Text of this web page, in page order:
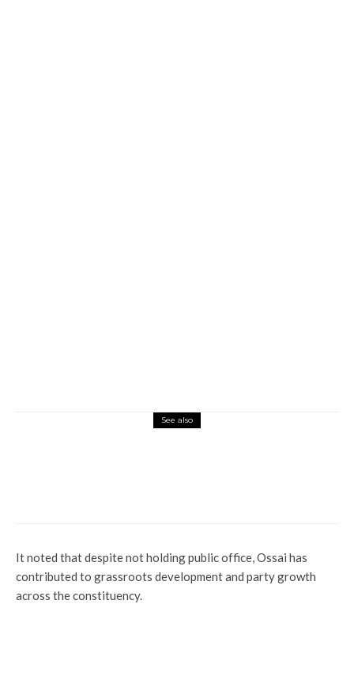
See also
It noted that despite not holding public office, Ossai has
contributed to grassroots development and party growth
across the constituency.